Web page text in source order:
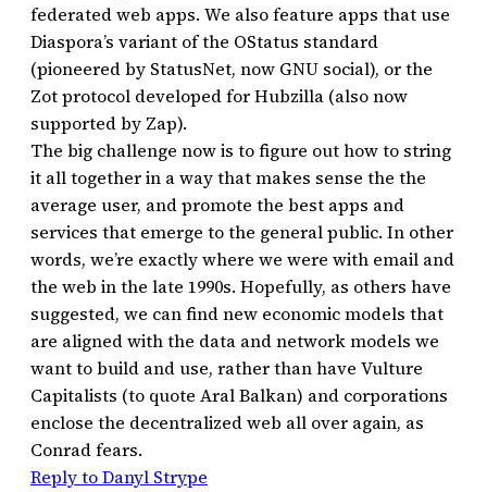
federated web apps. We also feature apps that use
Diaspora’s variant of the OStatus standard
(pioneered by StatusNet, now GNU social), or the
Zot protocol developed for Hubzilla (also now
supported by Zap).
The big challenge now is to figure out how to string
it all together in a way that makes sense the the
average user, and promote the best apps and
services that emerge to the general public. In other
words, we’re exactly where we were with email and
the web in the late 1990s. Hopefully, as others have
suggested, we can find new economic models that
are aligned with the data and network models we
want to build and use, rather than have Vulture
Capitalists (to quote Aral Balkan) and corporations
enclose the decentralized web all over again, as
Conrad fears.
Reply to Danyl Strype